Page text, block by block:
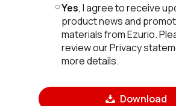
Yes, I agree to receive
product news and
materials from Ezurio.
review our Privacy
more details.
Download